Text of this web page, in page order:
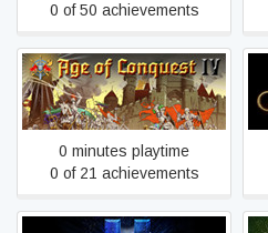
0 of 50 achievements
Age of Conquest IV
0 minutes playtime
0 of 21 achievements